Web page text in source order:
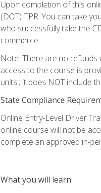
Upon completion of this
(DOT) TPR. You can take
who successfully take the
commerce.
Note: There are no
access to the course is
units.; it does NOT include
State Compliance
Online Entry-Level Driver
online course will not be
complete an approved in-
What you will learn